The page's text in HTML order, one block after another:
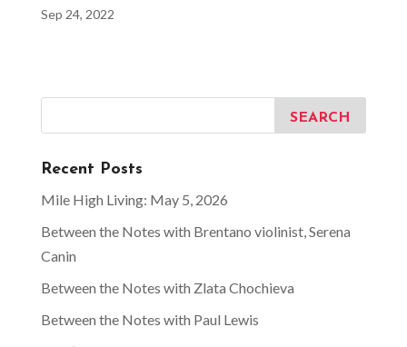
Sep 24, 2022
Recent Posts
Mile High Living: May 5, 2026
Between the Notes with Brentano violinist, Serena
Canin
Between the Notes with Zlata Chochieva
Between the Notes with Paul Lewis